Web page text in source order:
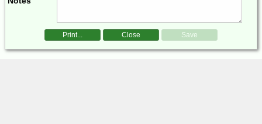
Print... Close Save